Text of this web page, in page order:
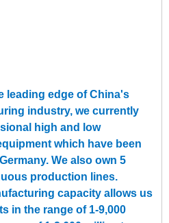
edge of China's
industry, we currently
high and low
which have been
We also own 5
production lines.
capacity allows us
in the range of 1-9,000